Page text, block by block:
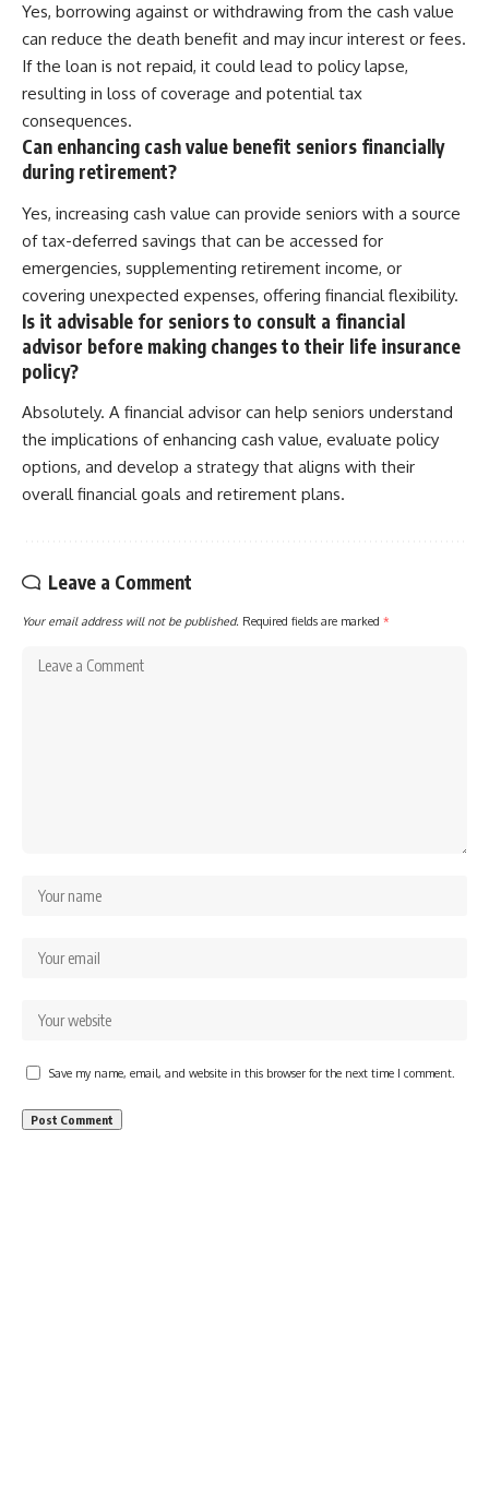
Yes, borrowing against or withdrawing from the cash value
can reduce the death benefit and may incur interest or fees.
If the loan is not repaid, it could lead to policy lapse,
resulting in loss of coverage and potential tax
consequences.
Can enhancing cash value benefit seniors financially
during retirement?
Yes, increasing cash value can provide seniors with a source
of tax-deferred savings that can be accessed for
emergencies, supplementing retirement income, or
covering unexpected expenses, offering financial flexibility.
Is it advisable for seniors to consult a financial
advisor before making changes to their life insurance
policy?
Absolutely. A financial advisor can help seniors understand
the implications of enhancing cash value, evaluate policy
options, and develop a strategy that aligns with their
overall financial goals and retirement plans.
Leave a Comment
Your email address will not be published. Required fields are marked *
Save my name, email, and website in this browser for the next time I comment.